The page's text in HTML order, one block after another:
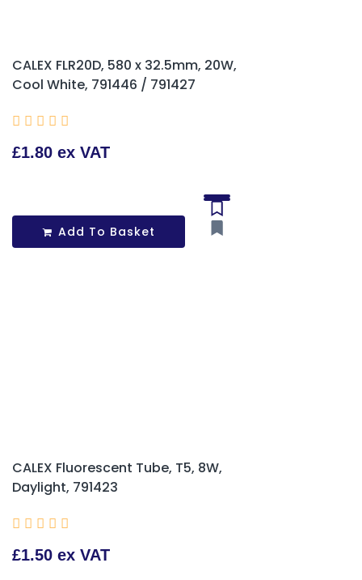
CALEX FLR20D, 580 x 32.5mm, 20W,
Cool White, 791446 / 791427
    
£1.80 ex VAT
Add To Basket
CALEX Fluorescent Tube, T5, 8W,
Daylight, 791423
    
£1.50 ex VAT